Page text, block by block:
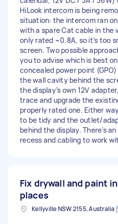
HiLook intercom is being
situation: the intercom ran on
with a spare Cat cable in the
only rated ~0.8A, so it’s too
screen. Two possible
you to advise which is best
concealed power point
the wall cavity behind the
the display’s own 12V
trace and upgrade the
properly rated one. Either
to be tidy and the outlet/
behind the display. There’s
recess and cabling to work
Fix drywall and paint
places
Kellyville NSW 2155, Australia